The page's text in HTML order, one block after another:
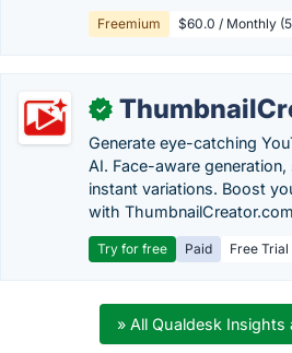
Freemium $60.0 / Monthly
✓
Generate eye-catching
AI. Face-aware
instant variations. Boost
with
Try for free Paid Free Trial
» All Qualdesk Insights